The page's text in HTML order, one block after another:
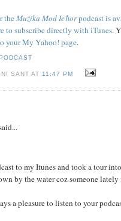
theMużika Mod Ieħorpodcast is
to subscribe directly with iTunes.
your My Yahoo! page.
PODCAST
SANT AT 11:47 PM
to my Itunes and took a tour
by the water coz someone lately
a pleasure to listen to your